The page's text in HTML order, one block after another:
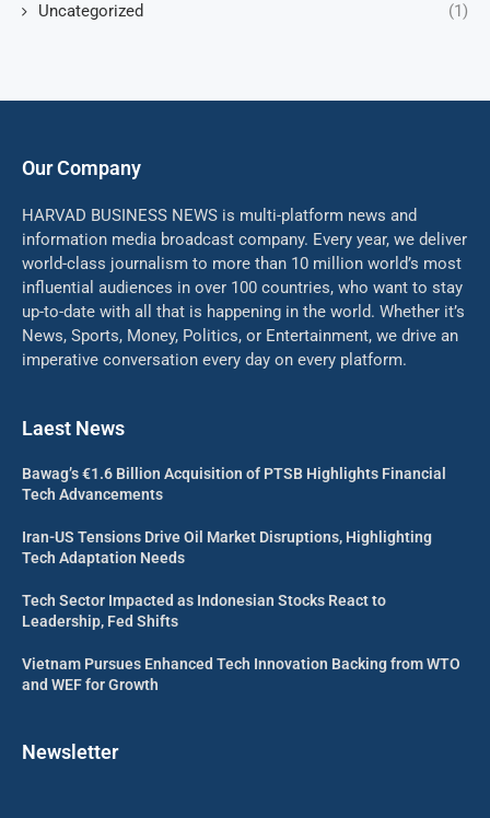
Uncategorized (1)
Our Company
HARVAD BUSINESS NEWS is multi-platform news and
information media broadcast company. Every year, we deliver
world-class journalism to more than 10 million world’s most
influential audiences in over 100 countries, who want to stay
up-to-date with all that is happening in the world. Whether it’s
News, Sports, Money, Politics, or Entertainment, we drive an
imperative conversation every day on every platform.
Laest News
Bawag’s €1.6 Billion Acquisition of PTSB Highlights Financial
Tech Advancements
Iran-US Tensions Drive Oil Market Disruptions, Highlighting
Tech Adaptation Needs
Tech Sector Impacted as Indonesian Stocks React to
Leadership, Fed Shifts
Vietnam Pursues Enhanced Tech Innovation Backing from WTO
and WEF for Growth
Newsletter